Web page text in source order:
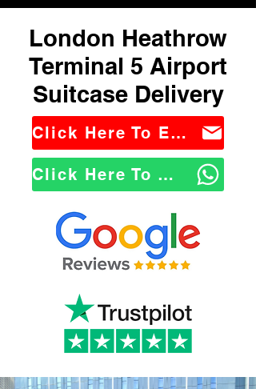
London Heathrow
Terminal 5 Airport
Suitcase Delivery
Click Here To Email Us
Click Here To WhatsApp Us